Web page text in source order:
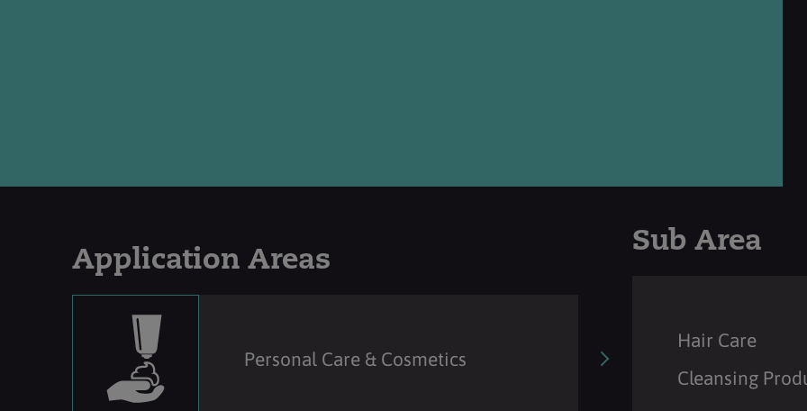
Application Areas
Personal Care & Cosmetics
Sub Area
Hair Care
Cleansing